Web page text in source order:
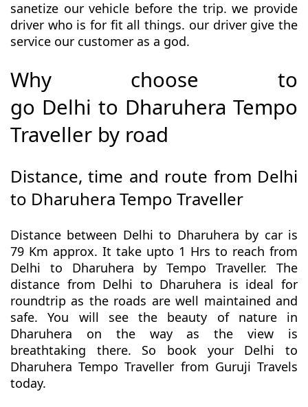
sanetize our vehicle before the trip. we provide
driver who is for fit all things. our driver give the
service our customer as a god.
Why choose to
go Delhi to Dharuhera Tempo
Traveller by road
Distance, time and route from Delhi
to Dharuhera Tempo Traveller
Distance between Delhi to Dharuhera by car is
79 Km approx. It take upto 1 Hrs to reach from
Delhi to Dharuhera by Tempo Traveller. The
distance from Delhi to Dharuhera is ideal for
roundtrip as the roads are well maintained and
safe. You will see the beauty of nature in
Dharuhera on the way as the view is
breathtaking there. So book your Delhi to
Dharuhera Tempo Traveller from Guruji Travels
today.